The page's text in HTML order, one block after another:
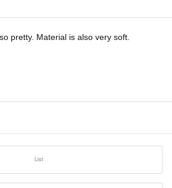
pretty. Material is also very soft.
List